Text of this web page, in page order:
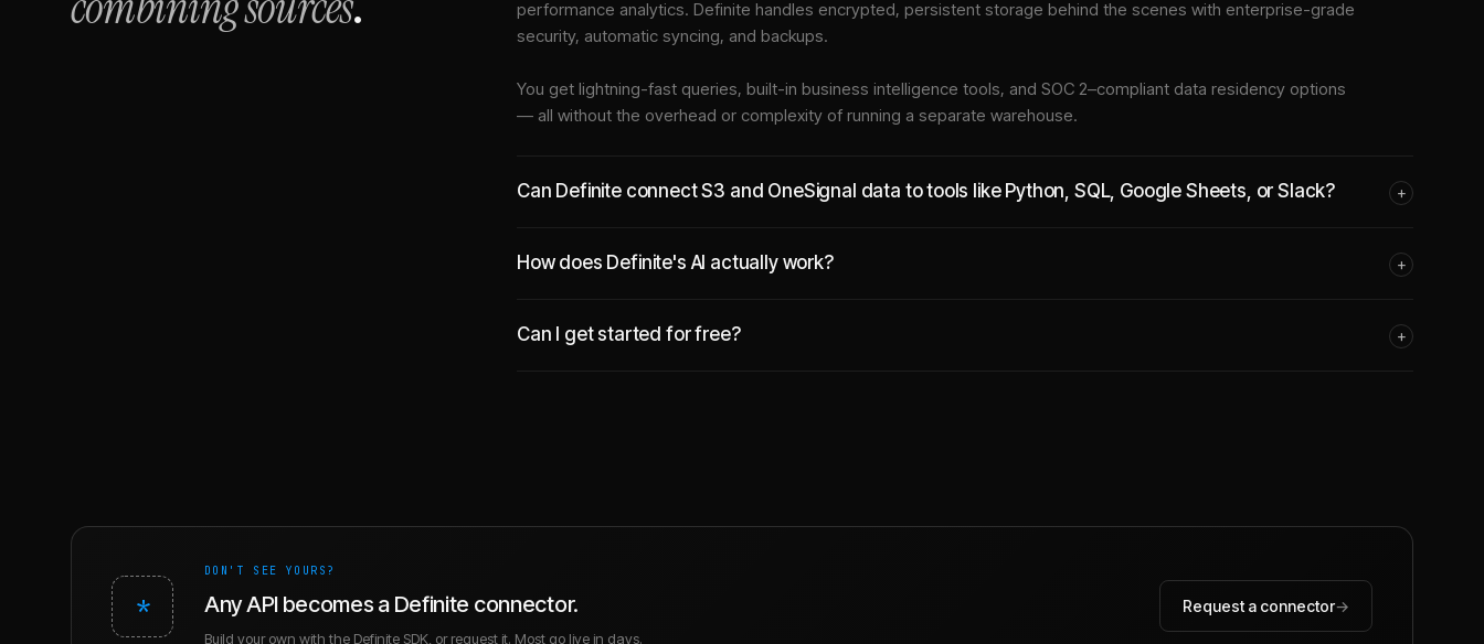
performance analytics. Definite handles encrypted, persistent storage behind the scenes with enterprise-grade
security, automatic syncing, and backups.
You get lightning-fast queries, built-in business intelligence tools, and SOC 2–compliant data residency options
— all without the overhead or complexity of running a separate warehouse.
Can Definite connect S3 and OneSignal data to tools like Python, SQL, Google Sheets, or Slack? +
How does Definite's AI actually work? +
Can I get started for free? +
*
DON'T SEE YOURS?
Any API becomes a Definite connector.
Build your own with the Definite SDK, or request it. Most go live in days.
Request a connector→